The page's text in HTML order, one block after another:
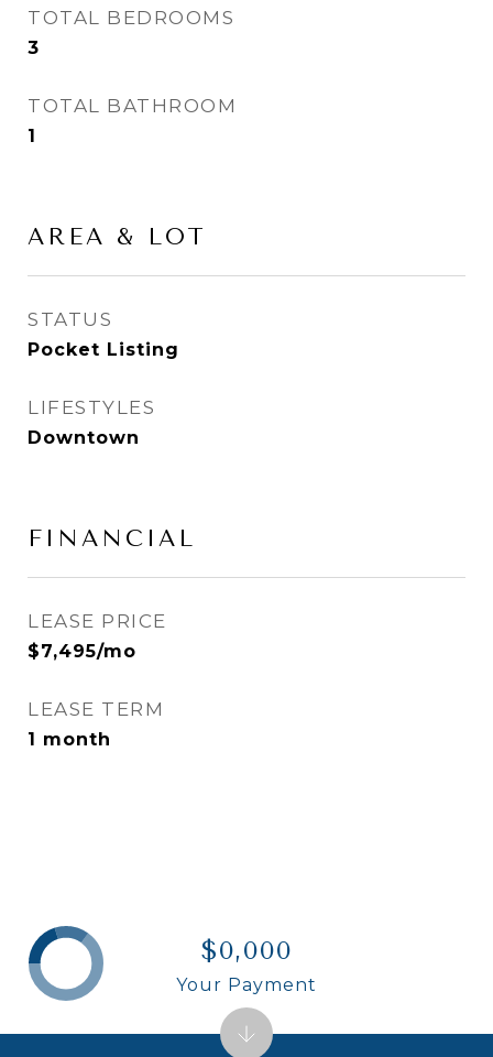
TOTAL BEDROOMS
3
TOTAL BATHROOM
1
AREA & LOT
STATUS
Pocket Listing
LIFESTYLES
Downtown
FINANCIAL
LEASE PRICE
$7,495/mo
LEASE TERM
1 month
$0,000
Your Payment